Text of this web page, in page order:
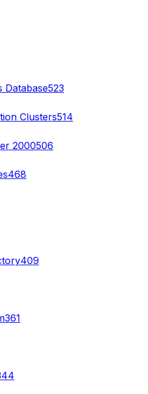
Database523
Clusters514
2000506
468
409
361